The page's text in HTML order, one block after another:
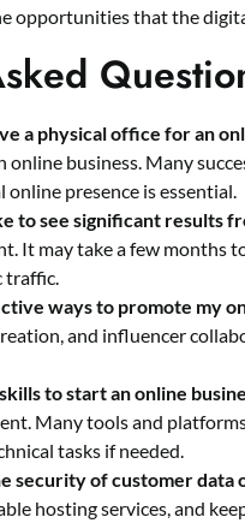
opportunities that the
a physical office for an
online business. Many
online presence is essential.
to see significant results
It may take a few months
traffic.
ways to promote my
and influencer
to start an online
Many tools and
tasks if needed.
security of customer data
hosting services, and